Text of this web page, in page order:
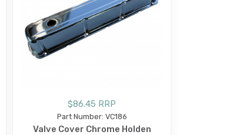
$86.45 RRP
Part Number: VC186
Valve Cover Chrome Holden